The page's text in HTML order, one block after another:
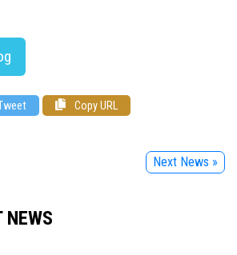
Copy URL
Next News »
NEWS